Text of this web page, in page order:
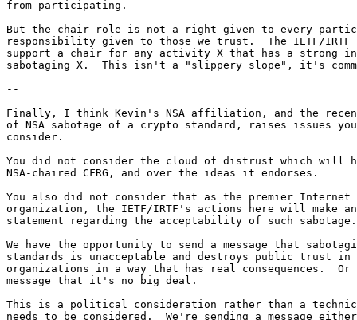
from participating.
But the chair role is not a right given to every
responsibility given to those we trust.  The IETF/IRTF
support a chair for any activity X that has a strong
sabotaging X.  This isn't a "slippery slope", it's
--
Finally, I think Kevin's NSA affiliation, and the
of NSA sabotage of a crypto standard, raises issues
consider.
You did not consider the cloud of distrust which will
NSA-chaired CFRG, and over the ideas it endorses.
You also did not consider that as the premier Internet
organization, the IETF/IRTF's actions here will make an
statement regarding the acceptability of such sabotage.
We have the opportunity to send a message that
standards is unacceptable and destroys public trust in
organizations in a way that has real consequences.  Or
message that it's no big deal.
This is a political consideration rather than a
needs to be considered.  We're sending a message